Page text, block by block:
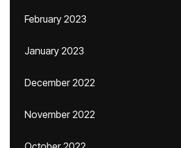
February 2023
January 2023
December 2022
November 2022